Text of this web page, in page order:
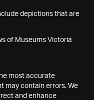
depictions that are
of Museums Victoria
most accurate
may contain errors. We
and enhance